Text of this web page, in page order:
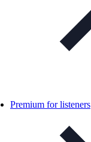
Premium for listeners